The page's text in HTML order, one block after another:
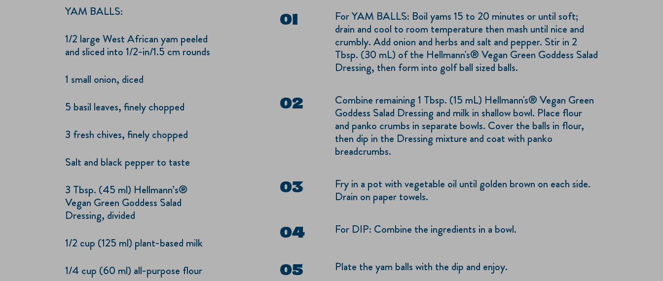
YAM BALLS:
1/2 large West African yam peeled
and sliced into 1/2-in/1.5 cm rounds
1 small onion, diced
5 basil leaves, finely chopped
3 fresh chives, finely chopped
Salt and black pepper to taste
3 Tbsp. (45 ml) Hellmann’s®
Vegan Green Goddess Salad
Dressing, divided
1/2 cup (125 ml) plant-based milk
1/4 cup (60 ml) all-purpose flour
For YAM BALLS: Boil yams 15 to 20 minutes or until soft;
drain and cool to room temperature then mash until nice and
crumbly. Add onion and herbs and salt and pepper. Stir in 2
Tbsp. (30 mL) of the Hellmann's® Vegan Green Goddess Salad
Dressing, then form into golf ball sized balls.
Combine remaining 1 Tbsp. (15 mL) Hellmann's® Vegan Green
Goddess Salad Dressing and milk in shallow bowl. Place flour
and panko crumbs in separate bowls. Cover the balls in flour,
then dip in the Dressing mixture and coat with panko
breadcrumbs.
Fry in a pot with vegetable oil until golden brown on each side.
Drain on paper towels.
For DIP: Combine the ingredients in a bowl.
Plate the yam balls with the dip and enjoy.